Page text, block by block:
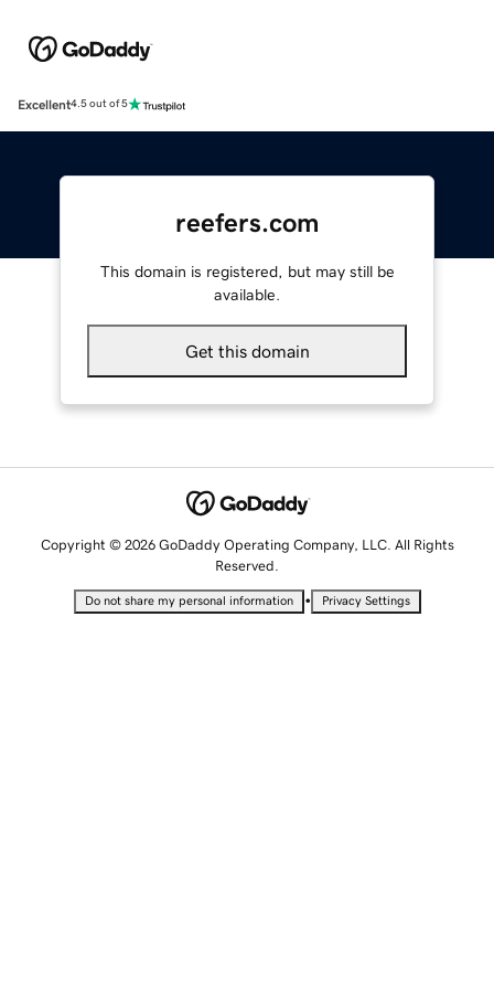
Excellent4.5 out of 5
reefers.com
This domain is registered, but may still be
available.
Get this domain
Copyright © 2026 GoDaddy Operating Company, LLC. All Rights
Reserved.
Do not share my personal information • Privacy Settings